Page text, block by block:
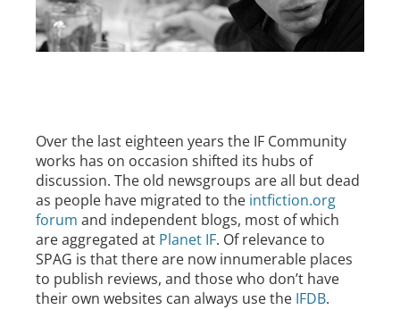
Over the last eighteen years the IF Community
works has on occasion shifted its hubs of
discussion. The old newsgroups are all but dead
as people have migrated to the intfiction.org
forum and independent blogs, most of which
are aggregated at Planet IF. Of relevance to
SPAG is that there are now innumerable places
to publish reviews, and those who don’t have
their own websites can always use the IFDB.